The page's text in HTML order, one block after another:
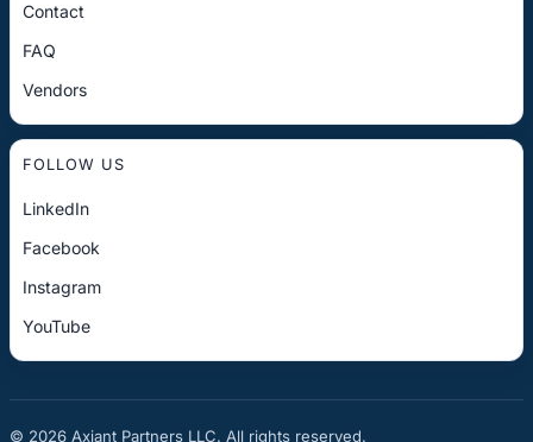
Contact
FAQ
Vendors
FOLLOW US
LinkedIn
Facebook
Instagram
YouTube
© 2026 Axiant Partners LLC. All rights reserved.